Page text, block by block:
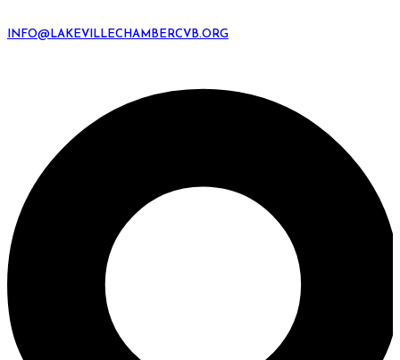
INFO@LAKEVILLECHAMBERCVB.ORG